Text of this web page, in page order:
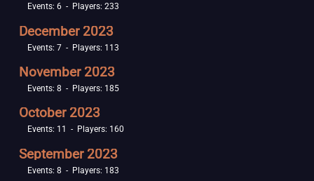
Events: 6 - Players: 233
December 2023
Events: 7 - Players: 113
November 2023
Events: 8 - Players: 185
October 2023
Events: 11 - Players: 160
September 2023
Events: 8 - Players: 183